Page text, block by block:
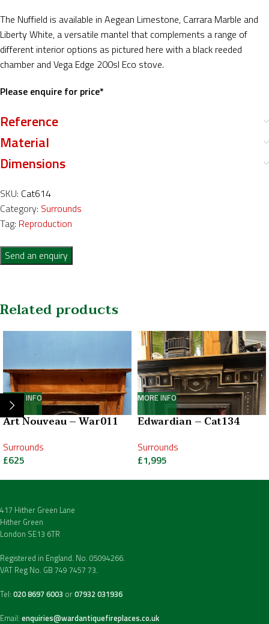
The Nuffield is available in Aegean Limestone, Carrara Marble and
Liberty White, a versatile mantel that complements a range of
different interior options as pictured here with a black reeded
chamber and Vega Edge 200sl Eco stove.
Please enquire for price*
Reference
Material
Dimensions
SKU: Cat614
Category: Surrounds
Tag: Reproduction
Send an enquiry
Related products
MORE INFO
Art Nouveau – War011
Surrounds
£625
MORE INFO
Edwardian – Cat134
Surrounds
£1,995
417 Hither Green Lane
Hither Green
London SE13 6TR
Registered in England. No. 05094266.
VAT Reg No. GB 749 7457 73.
Tel: 020 8697 6003 or07932 031936
Email: enquiries@wardantiquefireplaces.co.uk